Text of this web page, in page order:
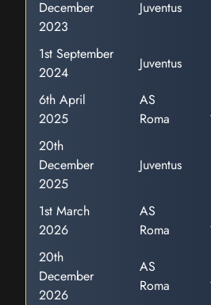
December
2023
Juventus
1st September
2024
Juventus
6th April
2025
AS
Roma
20th
December
2025
Juventus
1st March
2026
AS
Roma
20th
December
2026
AS
Roma